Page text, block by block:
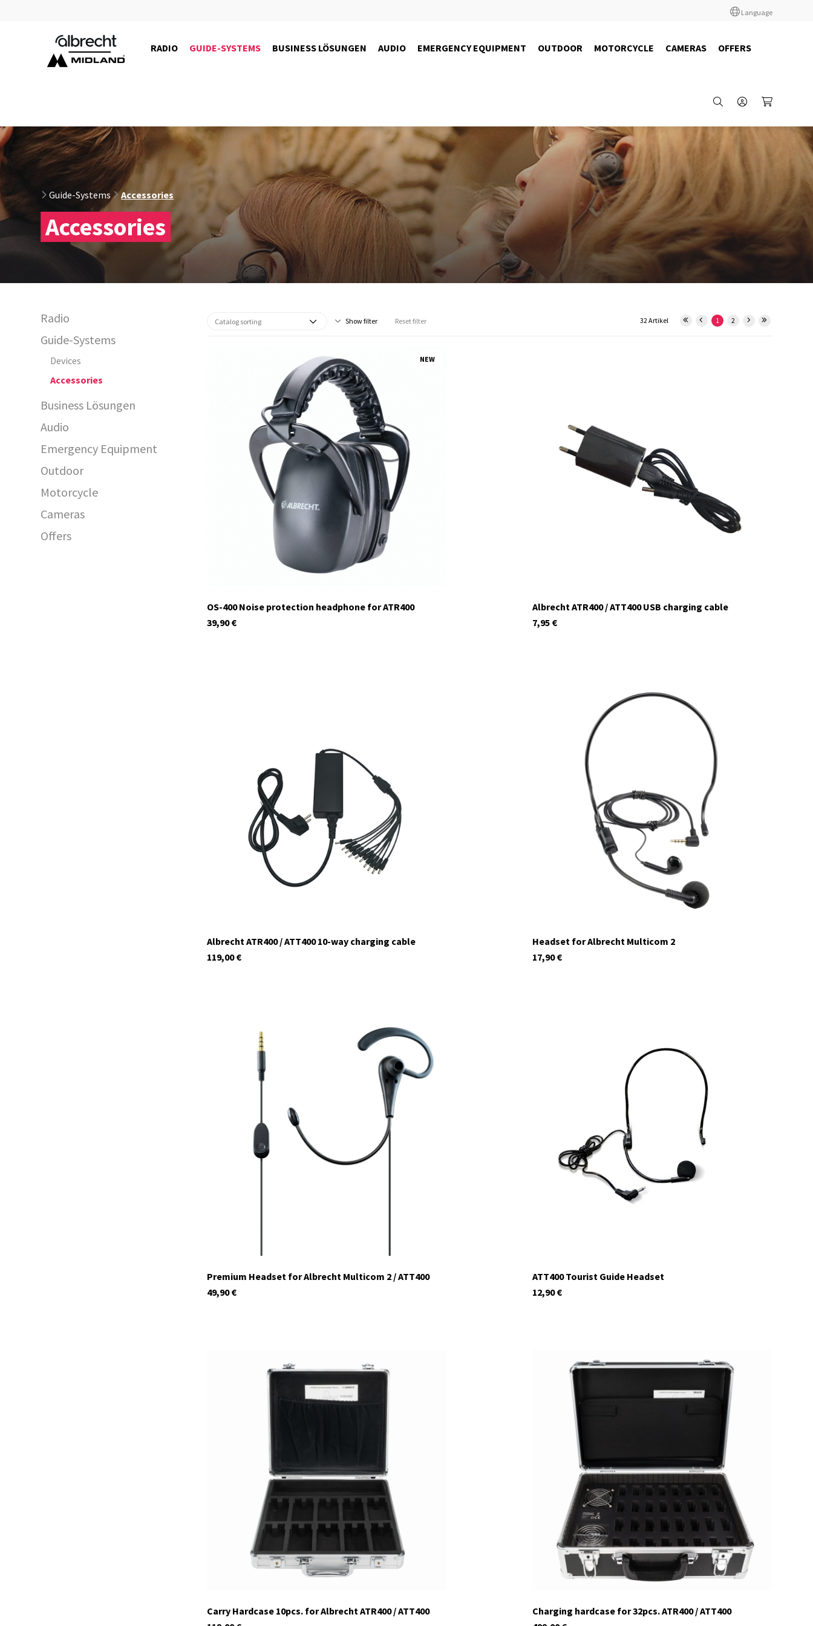
Language
RADIO GUIDE-SYSTEMS BUSINESS LÖSUNGEN AUDIO EMERGENCY EQUIPMENT OUTDOOR MOTORCYCLE CAMERAS OFFERS
Guide-Systems Accessories
Accessories
Radio
Guide-Systems
Devices
Accessories
Business Lösungen
Audio
Emergency Equipment
Outdoor
Motorcycle
Cameras
Offers
Show filter Reset filter 1 2
32 Artikel
NEW
OS-400 Noise protection headphone for ATR400
€
39,90
currently not in stock
Albrecht ATR400 / ATT400 USB charging cable
€
7,95
Albrecht ATR400 / ATT400 10-way charging cable
€
119,00
29934
In stock
Headset for Albrecht Multicom 2
€
17,90
Premium Headset for Albrecht Multicom 2 / ATT400
€
49,90
currently not in stock
ATT400 Tourist Guide Headset
€
12,90
Carry Hardcase 10pcs. for Albrecht ATR400 / ATT400
Charging hardcase for 32pcs. ATR400 / ATT400